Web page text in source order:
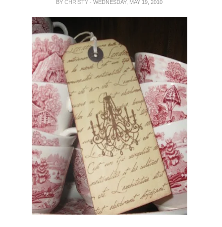
BYCHRISTY- WEDNESDAY, MAY 19, 2010